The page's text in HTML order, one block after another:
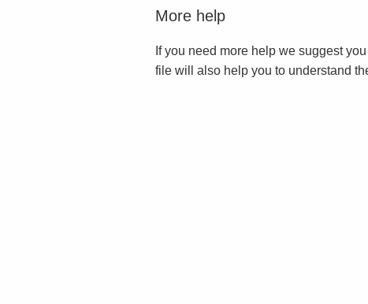
More help
If you need more help we suggest
file will also help you to understand